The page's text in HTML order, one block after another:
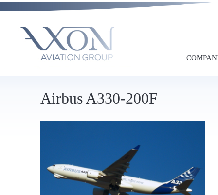
Airbus A330-200F